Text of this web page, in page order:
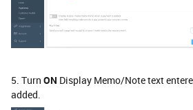
5. Turn ON Display Memo/Note text
added.